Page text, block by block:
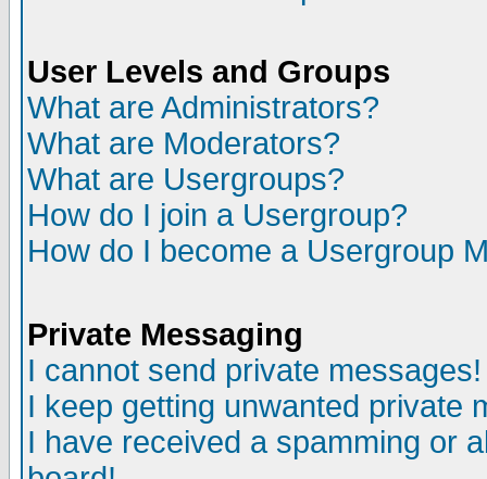
User Levels and Groups
What are Administrators?
What are Moderators?
What are Usergroups?
How do I join a Usergroup?
How do I become a Usergroup
Private Messaging
I cannot send private messages!
I keep getting unwanted private
I have received a spamming or